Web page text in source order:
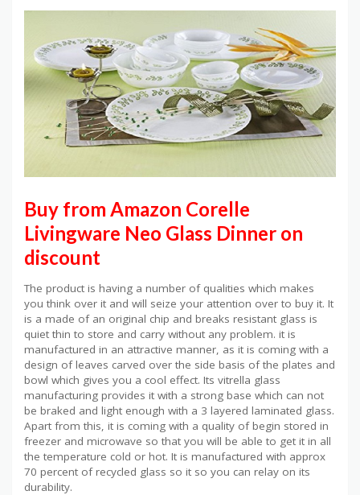
Buy from Amazon Corelle
Livingware Neo Glass Dinner on
discount
The product is having a number of qualities which makes
you think over it and will seize your attention over to buy it. It
is a made of an original chip and breaks resistant glass is
quiet thin to store and carry without any problem. it is
manufactured in an attractive manner, as it is coming with a
design of leaves carved over the side basis of the plates and
bowl which gives you a cool effect. Its vitrella glass
manufacturing provides it with a strong base which can not
be braked and light enough with a 3 layered laminated glass.
Apart from this, it is coming with a quality of begin stored in
freezer and microwave so that you will be able to get it in all
the temperature cold or hot. It is manufactured with approx
70 percent of recycled glass so it so you can relay on its
durability.